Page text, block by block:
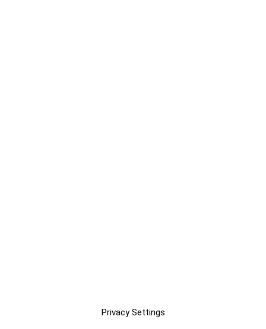
Privacy Settings